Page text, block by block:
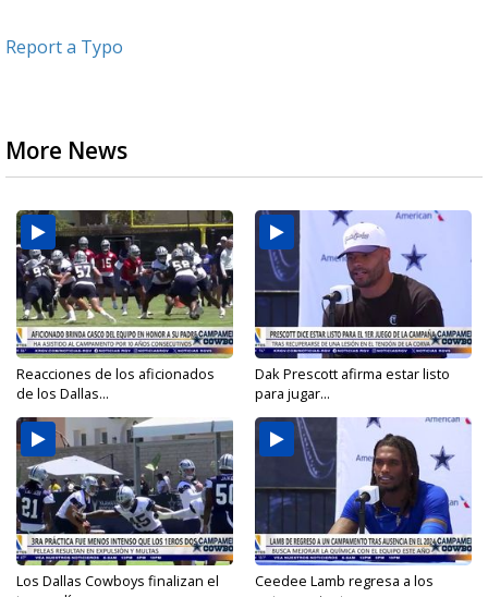
Report a Typo
More News
Reacciones de los aficionados
de los Dallas...
Dak Prescott afirma estar listo
para jugar...
Los Dallas Cowboys finalizan el
Ceedee Lamb regresa a los